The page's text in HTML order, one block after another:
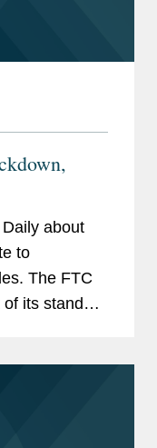
about
to
The FTC
its standard